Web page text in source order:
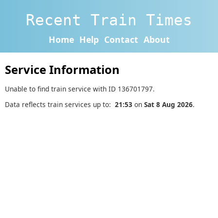
Recent Train Times
Home Help Contact About
Service Information
Unable to find train service with ID 136701797.
Data reflects train services up to: 21:53 on Sat 8 Aug 2026.